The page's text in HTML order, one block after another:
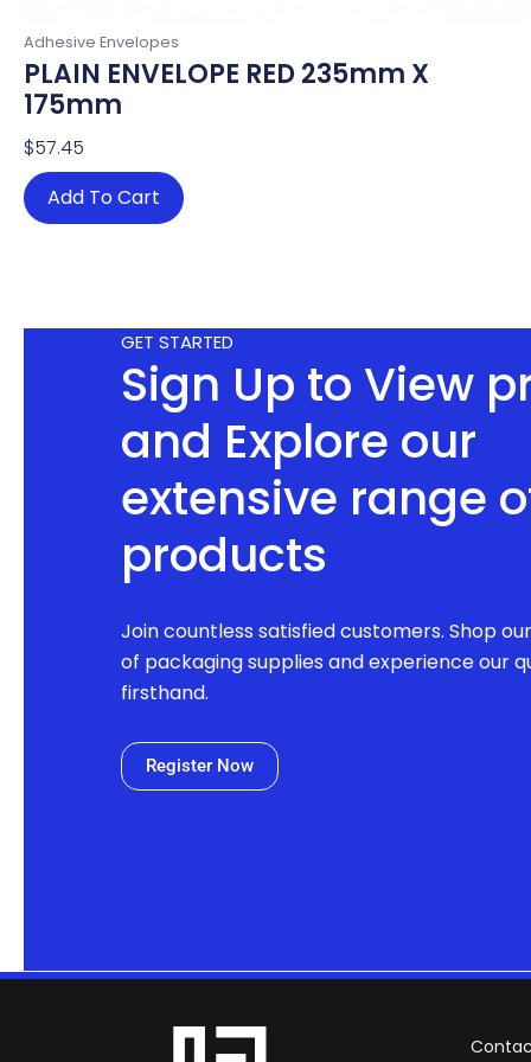
Adhesive Envelopes
PLAIN ENVELOPE RED 235mm X
175mm
$57.45
Add To Cart
GET STARTED
Sign Up to View
and Explore our
extensive range
products
Join countless satisfied customers. Shop
of packaging supplies and experience our
firsthand.
Register Now